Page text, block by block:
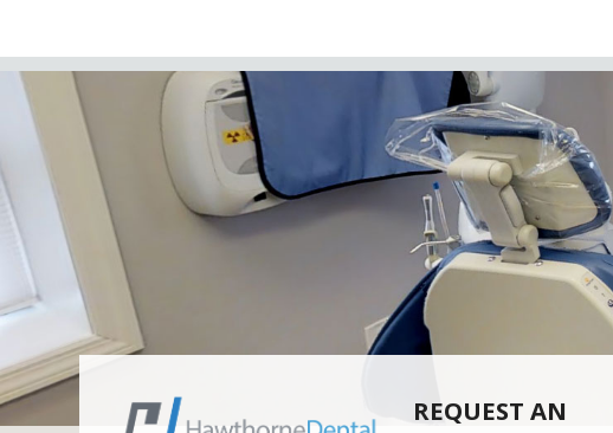
REQUEST AN